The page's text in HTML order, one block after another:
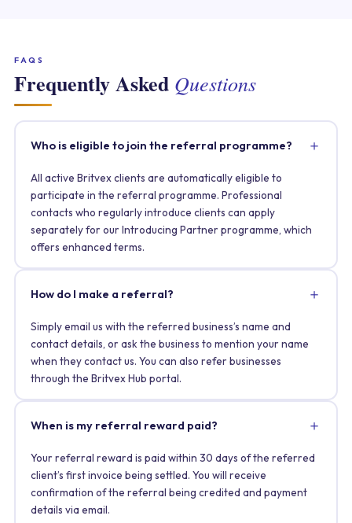
FAQS
Frequently Asked Questions
Who is eligible to join the referral programme?
All active Britvex clients are automatically eligible to
participate in the referral programme. Professional
contacts who regularly introduce clients can apply
separately for our Introducing Partner programme, which
offers enhanced terms.
How do I make a referral?
Simply email us with the referred business’s name and
contact details, or ask the business to mention your name
when they contact us. You can also refer businesses
through the Britvex Hub portal.
When is my referral reward paid?
Your referral reward is paid within 30 days of the referred
client’s first invoice being settled. You will receive
confirmation of the referral being credited and payment
details via email.